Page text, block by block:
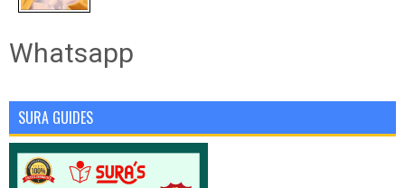
Whatsapp
SURA GUIDES